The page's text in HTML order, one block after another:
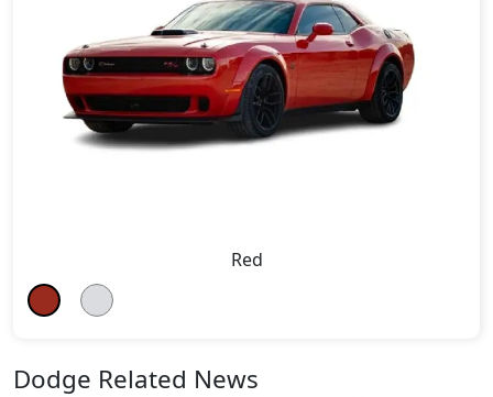
Red
Dodge Related News